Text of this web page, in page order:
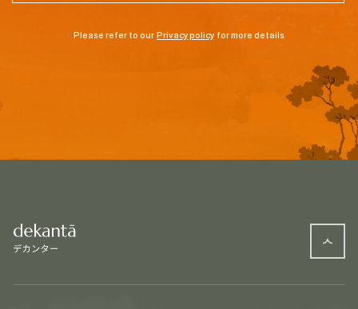
Please refer to ourPrivacy policy for more details